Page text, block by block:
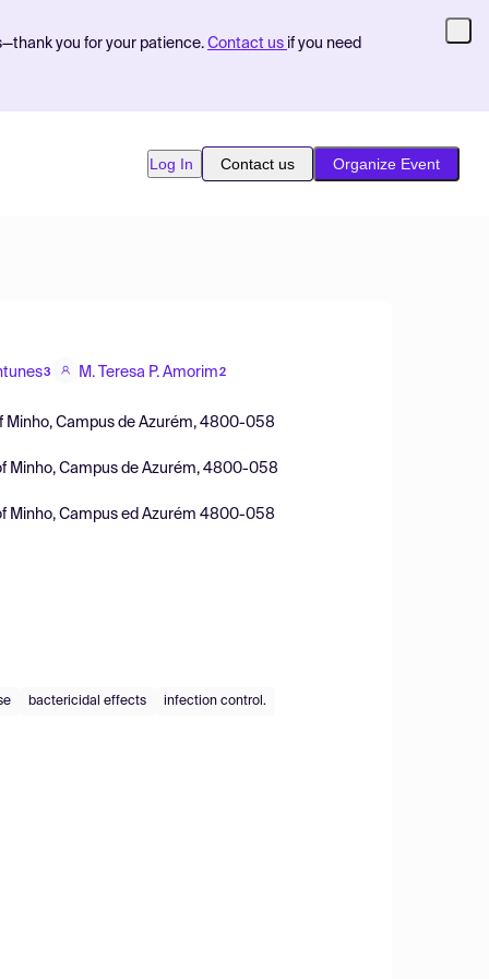
you for your patience. Contact us if you need
Log In Contact us Organize Event
3 M. Teresa P. Amorim2
Minho, Campus de Azurém, 4800-058
Minho, Campus de Azurém, 4800-058
Minho, Campus ed Azurém 4800-058
bactericidal effects infection control.